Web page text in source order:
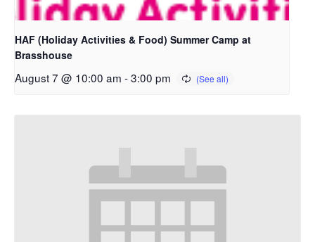
HAF (Holiday Activities & Food) Summer Camp at
Brasshouse
August 7 @ 10:00 am -3:00 pm